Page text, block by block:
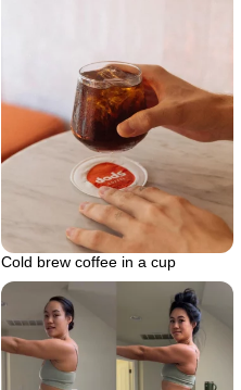
Cold brew coffee in a cup